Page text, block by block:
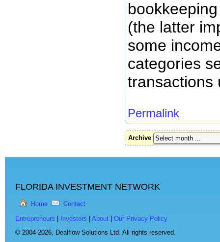
(the latter
some
categories
transactions
Permalink
Archive
FLORIDA INVESTMENT NETWORK
Home Contact
Entrepreneurs Investors About
Our Privacy Policy
© 2004-2026, Dealflow Solutions Ltd. All rights reserved.